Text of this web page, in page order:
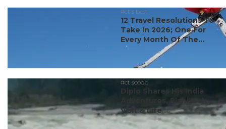
#ct's best
12 Travel Resolutions To
Take In 2026; One For
Every Month Of The...
#ct scoop
Diplo Shares His India
Adventures, Rishikesh
Visit & Life ...